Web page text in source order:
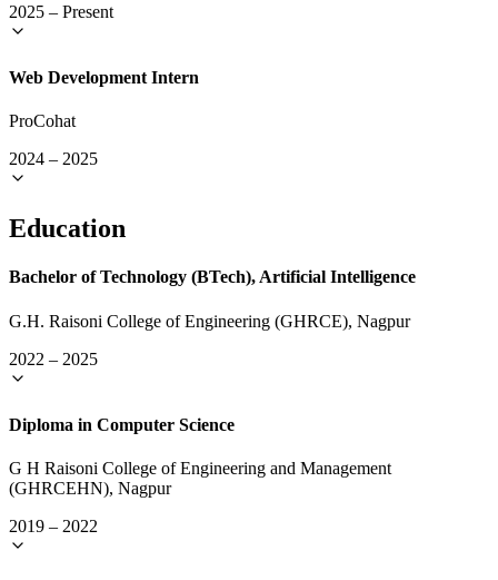
2025 – Present
Web Development Intern
ProCohat
2024 – 2025
Education
Bachelor of Technology (BTech), Artificial Intelligence
G.H. Raisoni College of Engineering (GHRCE), Nagpur
2022 – 2025
Diploma in Computer Science
G H Raisoni College of Engineering and Management
(GHRCEHN), Nagpur
2019 – 2022